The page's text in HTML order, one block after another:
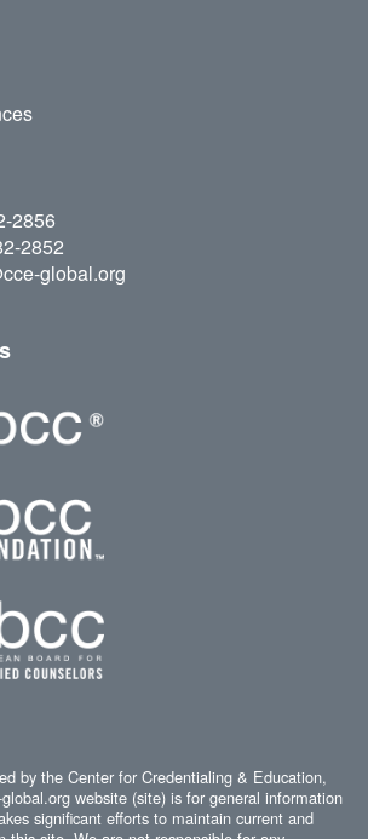
2856
2852
global.org
by the Center for Credentialing & Education,
website (site) is for general information
significant efforts to maintain current and